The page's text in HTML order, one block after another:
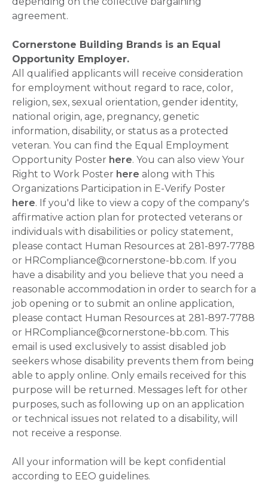
agreement.
Cornerstone Building Brands is an Equal
Opportunity Employer.
All qualified applicants will receive consideration
for employment without regard to race, color,
religion, sex, sexual orientation, gender identity,
national origin, age, pregnancy, genetic
information, disability, or status as a protected
veteran. You can find the Equal Employment
Opportunity Poster here. You can also view Your
Right to Work Poster here along with This
Organizations Participation in E-Verify Poster
here. If you'd like to view a copy of the company's
affirmative action plan for protected veterans or
individuals with disabilities or policy statement,
please contact Human Resources at 281-897-7788
or HRCompliance@cornerstone-bb.com. If you
have a disability and you believe that you need a
reasonable accommodation in order to search for a
job opening or to submit an online application,
please contact Human Resources at 281-897-7788
or HRCompliance@cornerstone-bb.com. This
email is used exclusively to assist disabled job
seekers whose disability prevents them from being
able to apply online. Only emails received for this
purpose will be returned. Messages left for other
purposes, such as following up on an application
or technical issues not related to a disability, will
not receive a response.
All your information will be kept confidential
according to EEO guidelines.